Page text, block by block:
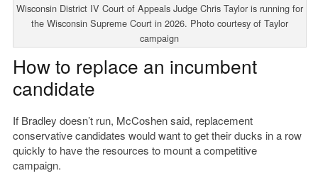
Wisconsin District IV Court of Appeals Judge Chris Taylor is running for
the Wisconsin Supreme Court in 2026. Photo courtesy of Taylor
campaign
How to replace an incumbent
candidate
If Bradley doesn’t run, McCoshen said, replacement
conservative candidates would want to get their ducks in a row
quickly to have the resources to mount a competitive
campaign.